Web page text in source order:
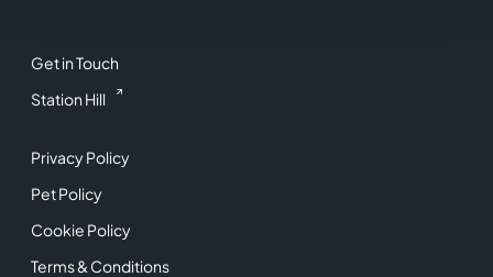
Get in Touch
Station Hill
Privacy Policy
Pet Policy
Cookie Policy
Terms & Conditions